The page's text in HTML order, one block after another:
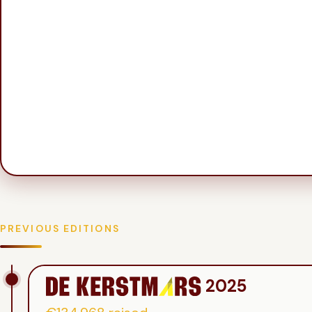
PREVIOUS EDITIONS
2025